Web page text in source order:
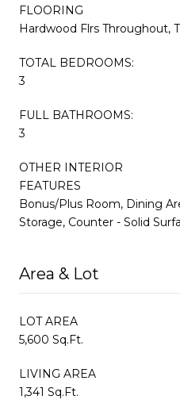
FLOORING
Hardwood Flrs Throughout,
TOTAL BEDROOMS:
3
FULL BATHROOMS:
3
OTHER INTERIOR
FEATURES
Bonus/Plus Room, Dining
Storage, Counter - Solid
Area & Lot
LOT AREA
5,600 Sq.Ft.
LIVING AREA
1,341 Sq.Ft.